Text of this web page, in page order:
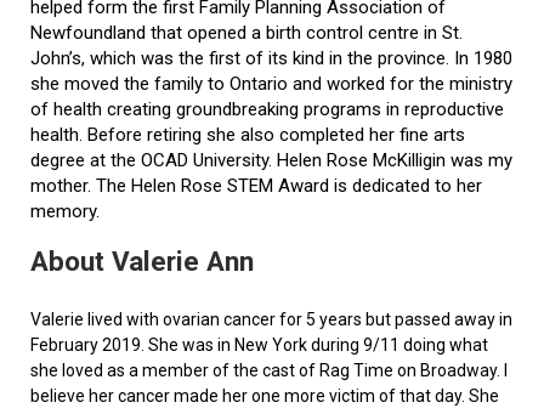
helped form the first Family Planning Association of
Newfoundland that opened a birth control centre in St.
John’s, which was the first of its kind in the province. In 1980
she moved the family to Ontario and worked for the ministry
of health creating groundbreaking programs in reproductive
health. Before retiring she also completed her fine arts
degree at the OCAD University. Helen Rose McKilligin was my
mother. The Helen Rose STEM Award is dedicated to her
memory.
About Valerie Ann
Valerie lived with ovarian cancer for 5 years but passed away in
February 2019. She was in New York during 9/11 doing what
she loved as a member of the cast of Rag Time on Broadway. I
believe her cancer made her one more victim of that day. She